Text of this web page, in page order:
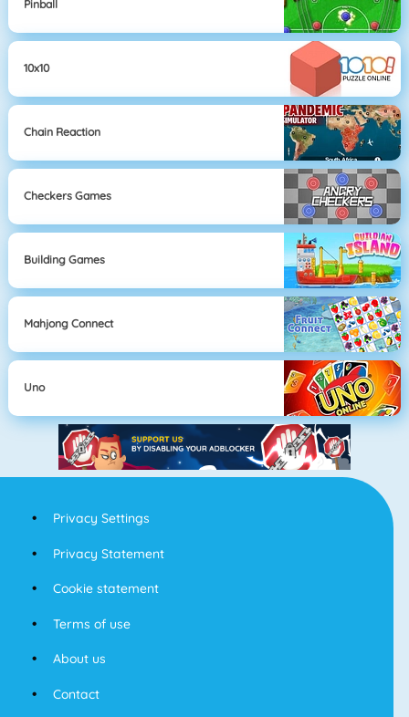
Pinball
10x10
Chain Reaction
Checkers Games
Building Games
Mahjong Connect
Uno
Privacy Settings
Privacy Statement
Cookie statement
Terms of use
About us
Contact